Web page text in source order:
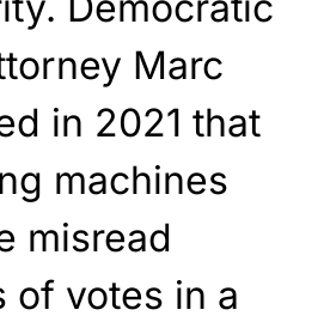
Marc
in 2021 that
machines
misread
of votes in a